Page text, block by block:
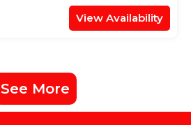
View Availability
See More